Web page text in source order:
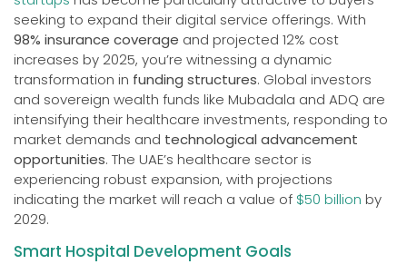
seeking to expand their digital service offerings. With
98% insurance coverage and projected 12% cost
increases by 2025, you’re witnessing a dynamic
transformation in funding structures. Global investors
and sovereign wealth funds like Mubadala and ADQ are
intensifying their healthcare investments, responding to
market demands and technological advancement
opportunities. The UAE’s healthcare sector is
experiencing robust expansion, with projections
indicating the market will reach a value of $50 billion by
2029.
Smart Hospital Development Goals